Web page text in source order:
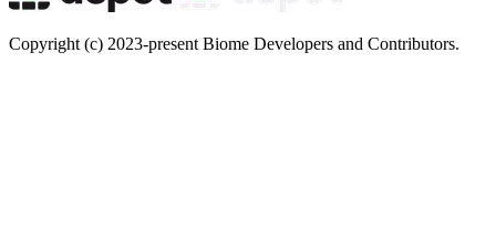
Copyright (c) 2023-present Biome Developers and Contributors.